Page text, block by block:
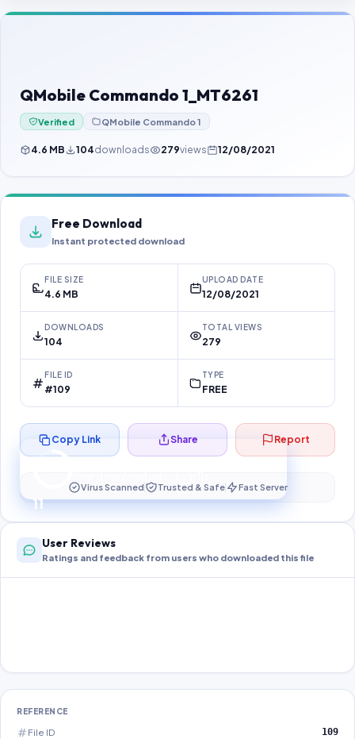
Contact Us
Password Finder
QMobile Commando 1_MT6261
Verified QMobile Commando 1
4.6 MB 104downloads 279views 12/08/2021
Free Download
Instant protected download
FILE SIZE
4.6 MB
UPLOAD DATE
12/08/2021
DOWNLOADS
104
TOTAL VIEWS
279
FILE ID
#109
TYPE
FREE
11
Preparing your secure download…
Copy Link Share Report
Virus Scanned Trusted & Safe Fast Server
User Reviews
Ratings and feedback from users who downloaded this file
REFERENCE
File ID 109